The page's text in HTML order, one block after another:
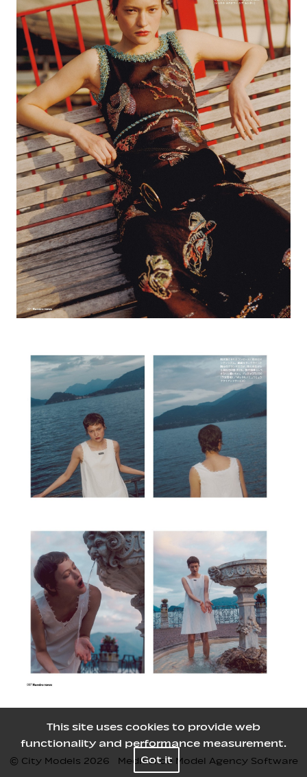
This site uses cookies to provide web
functionality and performance measurement.
Got it
© City Models 2026 Mediaslide Model Agency Software